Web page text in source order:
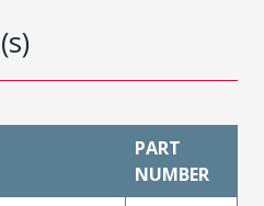
PART
NUMBER